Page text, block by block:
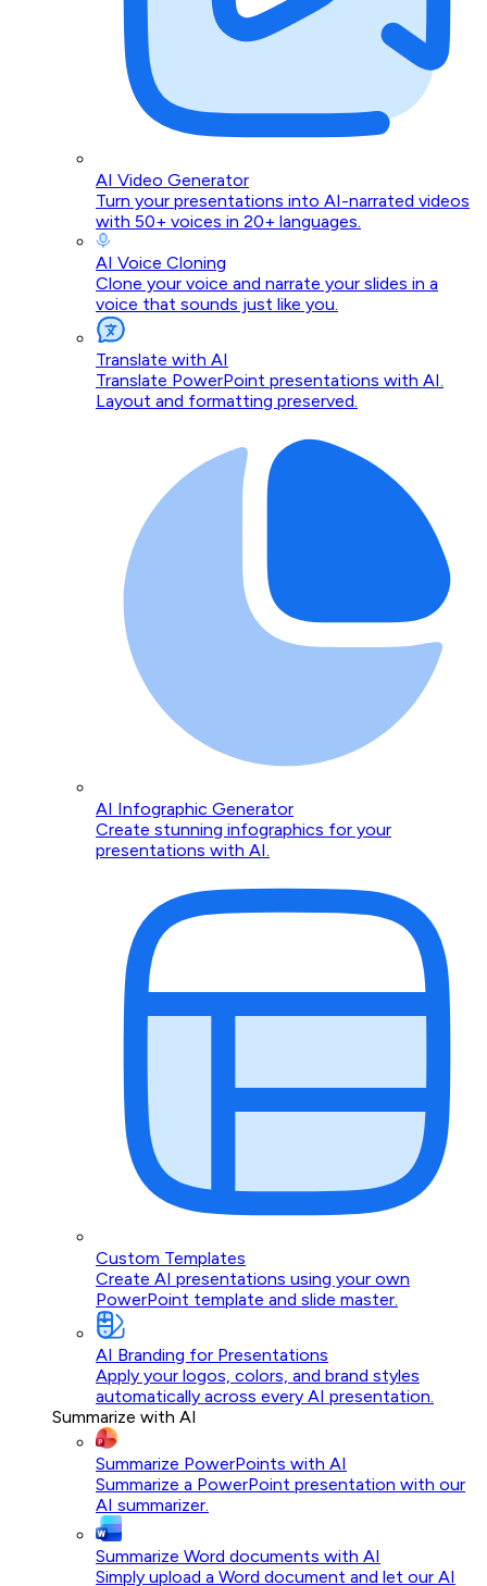
AI Video Generator
Turn your presentations into AI-narrated videos
with 50+ voices in 20+ languages.
AI Voice Cloning
Clone your voice and narrate your slides in a
voice that sounds just like you.
Translate with AI
Translate PowerPoint presentations with AI.
Layout and formatting preserved.
AI Infographic Generator
Create stunning infographics for your
presentations with AI.
Custom Templates
Create AI presentations using your own
PowerPoint template and slide master.
AI Branding for Presentations
Apply your logos, colors, and brand styles
automatically across every AI presentation.
Summarize with AI
Summarize PowerPoints with AI
Summarize a PowerPoint presentation with our
AI summarizer.
Summarize Word documents with AI
Simply upload a Word document and let our AI